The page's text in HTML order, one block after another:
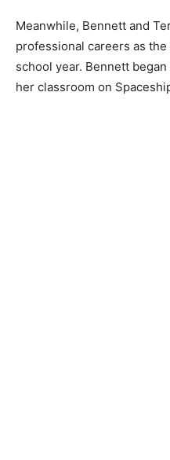
Meanwhile, Bennett and
professional careers as
school year. Bennett
her classroom on